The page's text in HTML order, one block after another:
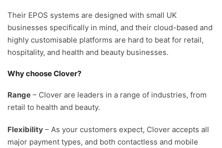
Their EPOS systems are designed with small UK
businesses specifically in mind, and their cloud-based and
highly customisable platforms are hard to beat for retail,
hospitality, and health and beauty businesses.
Why choose Clover?
Range – Clover are leaders in a range of industries, from
retail to health and beauty.
Flexibility – As your customers expect, Clover accepts all
major payment types, and both contactless and mobile